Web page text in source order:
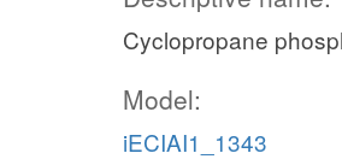
Cyclopropane
Model:
iECIAI1_1343